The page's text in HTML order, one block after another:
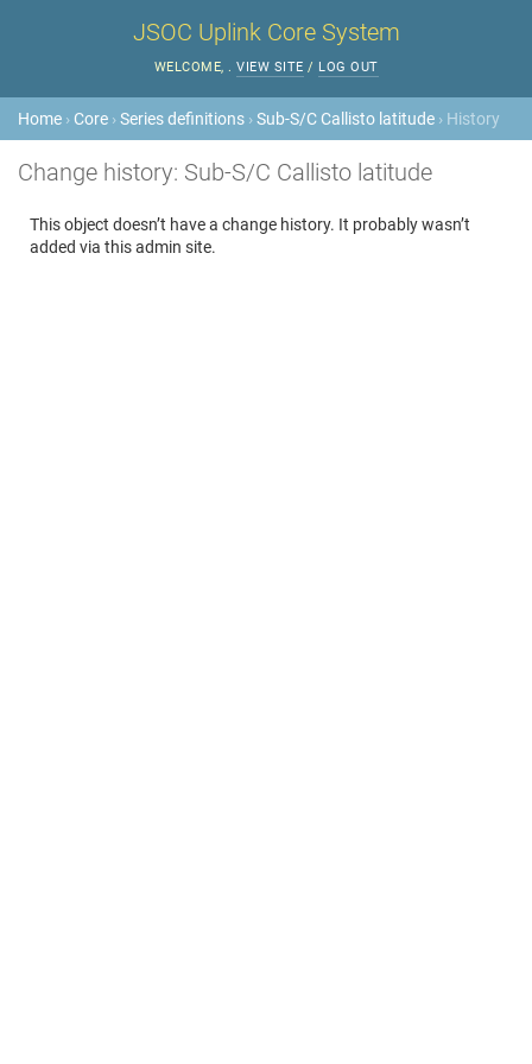
JSOC Uplink Core System
WELCOME, . VIEW SITE / LOG OUT
Home › Core ›Series definitions ›Sub-S/C Callisto latitude › History
Change history: Sub-S/C Callisto latitude
This object doesn’t have a change history. It probably wasn’t
added via this admin site.